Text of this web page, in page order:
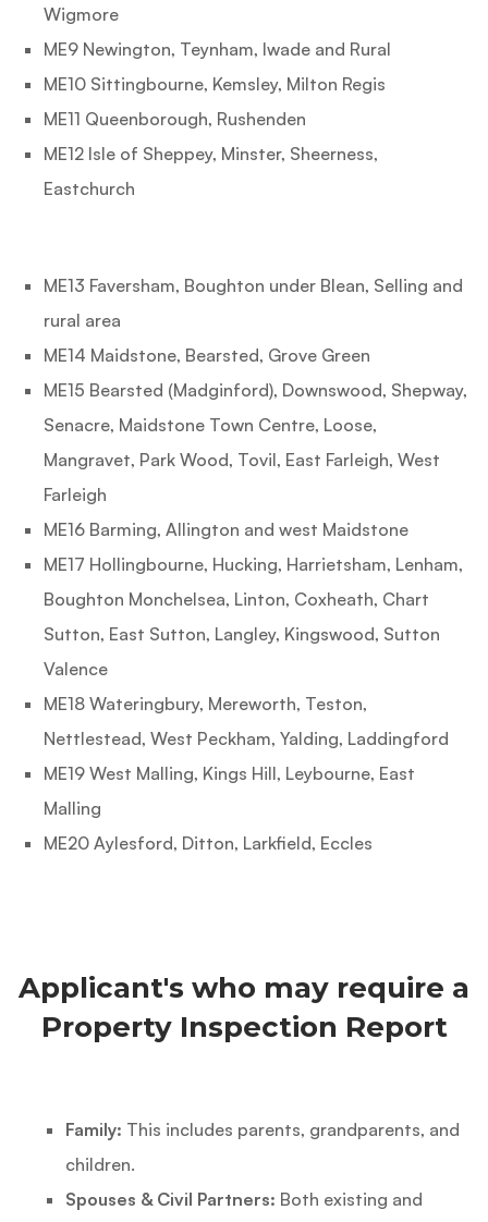
Wigmore
ME9 Newington, Teynham, Iwade and Rural
ME10 Sittingbourne, Kemsley, Milton Regis
ME11 Queenborough, Rushenden
ME12 Isle of Sheppey, Minster, Sheerness,
Eastchurch
ME13 Faversham, Boughton under Blean, Selling and
rural area
ME14 Maidstone, Bearsted, Grove Green
ME15 Bearsted (Madginford), Downswood, Shepway,
Senacre, Maidstone Town Centre, Loose,
Mangravet, Park Wood, Tovil, East Farleigh, West
Farleigh
ME16 Barming, Allington and west Maidstone
ME17 Hollingbourne, Hucking, Harrietsham, Lenham,
Boughton Monchelsea, Linton, Coxheath, Chart
Sutton, East Sutton, Langley, Kingswood, Sutton
Valence
ME18 Wateringbury, Mereworth, Teston,
Nettlestead, West Peckham, Yalding, Laddingford
ME19 West Malling, Kings Hill, Leybourne, East
Malling
ME20 Aylesford, Ditton, Larkfield, Eccles
Applicant's who may require a
Property Inspection Report
Family: This includes parents, grandparents, and
children.
Spouses & Civil Partners: Both existing and